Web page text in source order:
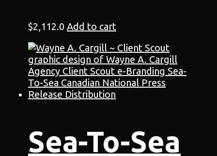
$2,112.0 Add to cart
Sea-To-Sea